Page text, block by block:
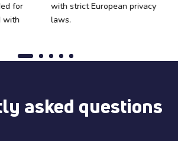
for
with
with strict European privacy
laws.
asked questions